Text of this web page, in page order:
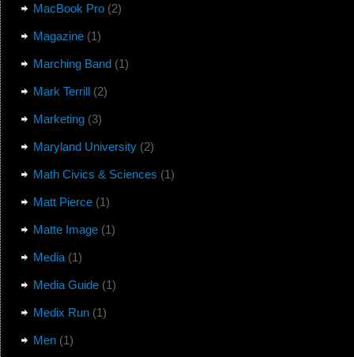
MacBook Pro(2)
Magazine(1)
Marching Band(1)
Mark Terrill(2)
Marketing(3)
Maryland University(2)
Math Civics & Sciences (1)
Matt Pierce(1)
Matte Image(1)
Media(1)
Media Guide(1)
Medix Run(1)
Men(1)